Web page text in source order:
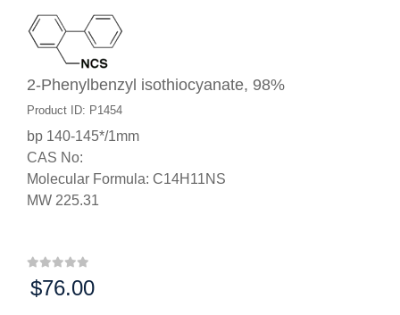
2-Phenylbenzyl isothiocyanate, 98%
Product ID: P1454
bp 140-145*/1mm
CAS No:
Molecular Formula: C14H11NS
MW 225.31
Price:
$76.00